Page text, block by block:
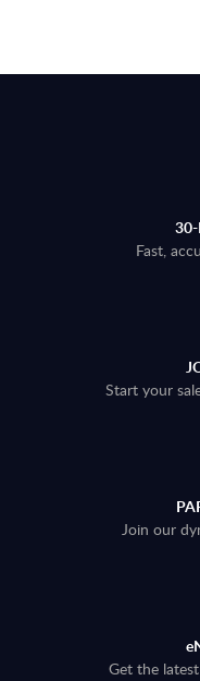
Fast,
Start your
Join our
Get the